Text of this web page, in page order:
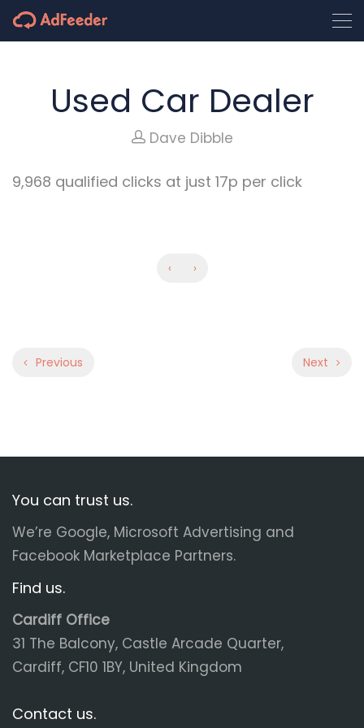
Used Car Dealer
Dave Dibble
9,968 qualified clicks at just 17p per click
‹ ›
Previous Next
You can trust us.
We’re Google, Microsoft Advertising and
Facebook Marketplace Partners.
Find us.
Cardiff Office
31 The Balcony, Castle Arcade Quarter,
Cardiff, CF10 1BY, United Kingdom
Contact us.